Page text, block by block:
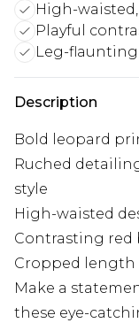
High-
Playful
Leg-
Description
Bold leopard
Ruched
style
High-waisted
Contrasting red
Cropped length
Make a
these eye-